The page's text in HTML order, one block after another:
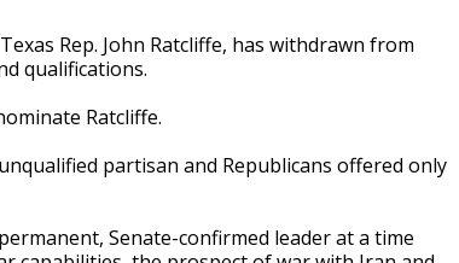
Rep. John Ratcliffe, has withdrawn from
qualifications.
Ratcliffe.
partisan and Republicans offered only
Senate-confirmed leader at a time